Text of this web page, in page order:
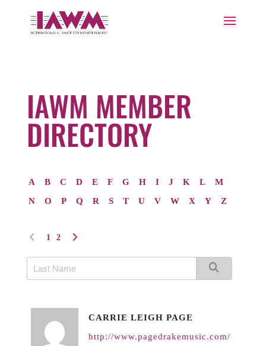
IAWM MEMBER
DIRECTORY
A B C D E F G H I J K L
M
N
O P Q R S T U V W X Y Z
1 2
CARRIE LEIGH PAGE
http://www.pagedrakemusic.com/